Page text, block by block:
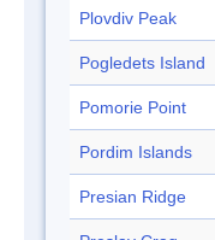
Plovdiv Peak
Pogledets Island
Pomorie Point
Pordim Islands
Presian Ridge